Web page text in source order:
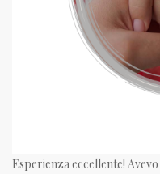
Esperienza eccellente!